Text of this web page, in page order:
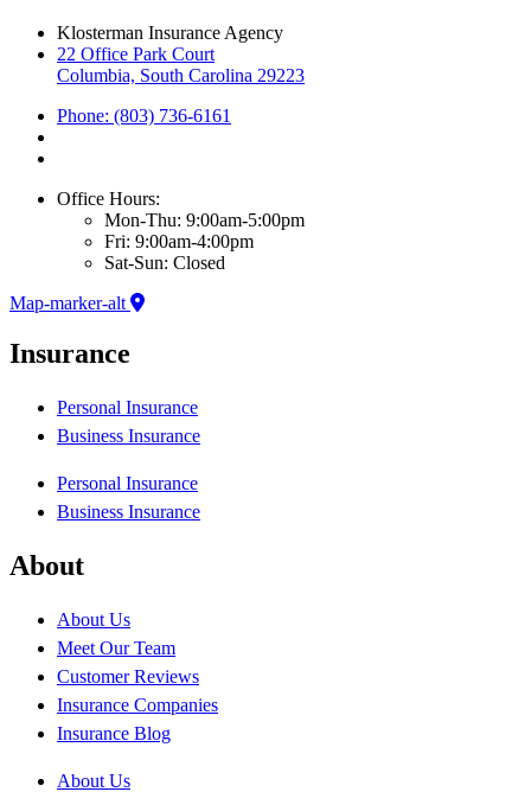
Klosterman Insurance Agency
22 Office Park Court
Columbia, South Carolina 29223
Phone: (803) 736-6161
Office Hours:
Mon-Thu: 9:00am-5:00pm
Fri: 9:00am-4:00pm
Sat-Sun: Closed
Map-marker-alt
Insurance
Personal Insurance
Business Insurance
Personal Insurance
Business Insurance
About
About Us
Meet Our Team
Customer Reviews
Insurance Companies
Insurance Blog
About Us